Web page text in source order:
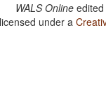
WALS Online
under a